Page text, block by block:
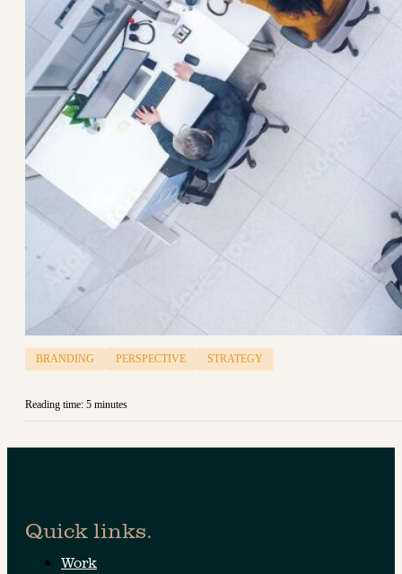
BRANDING PERSPECTIVE STRATEGY
Reading time: 5 minutes
Quick links.
Work